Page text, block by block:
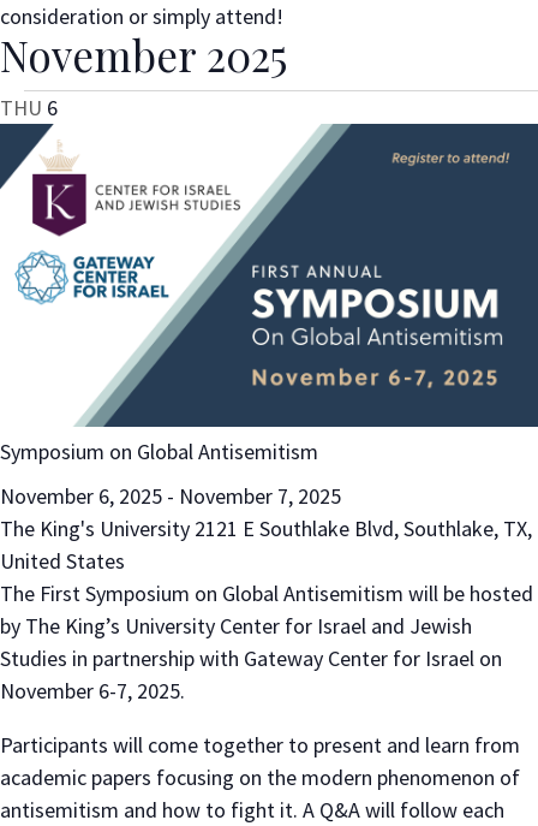
consideration or simply attend!
November 2025
THU 6
Symposium on Global Antisemitism
November 6, 2025 - November 7, 2025
The King's University 2121 E Southlake Blvd, Southlake, TX,
United States
The First Symposium on Global Antisemitism will be hosted
by The King’s University Center for Israel and Jewish
Studies in partnership with Gateway Center for Israel on
November 6-7, 2025.
Participants will come together to present and learn from
academic papers focusing on the modern phenomenon of
antisemitism and how to fight it. A Q&A will follow each